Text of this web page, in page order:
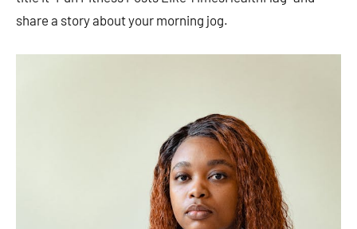
share a story about your morning jog.